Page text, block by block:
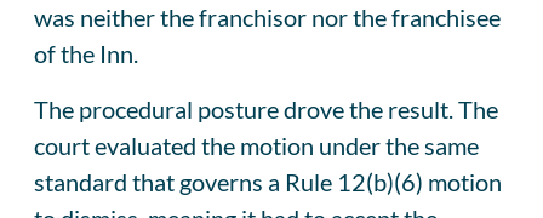
was neither the franchisor nor the franchisee
of the Inn.
The procedural posture drove the result. The
court evaluated the motion under the same
standard that governs a Rule 12(b)(6) motion